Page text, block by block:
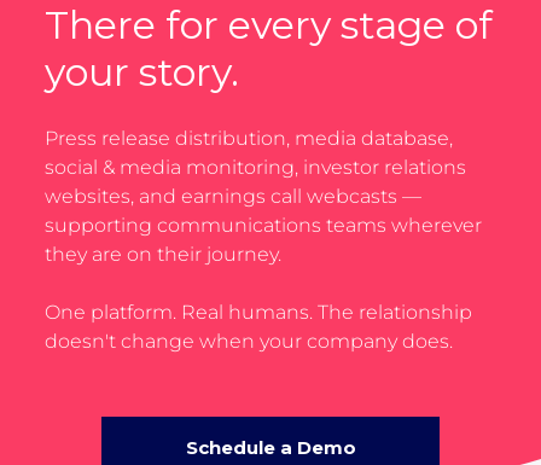
There for every stage of
your story.
Press release distribution, media database,
social & media monitoring, investor relations
websites, and earnings call webcasts —
supporting communications teams wherever
they are on their journey.
One platform. Real humans. The relationship
doesn't change when your company does.
Schedule a Demo